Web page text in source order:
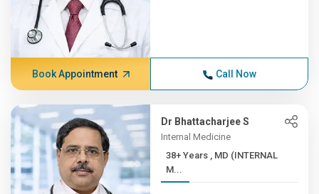
Book Appointment Call Now
Dr Bhattacharjee S
Internal Medicine
38+ Years , MD (INTERNAL
M...